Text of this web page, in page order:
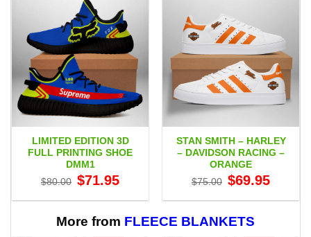
LIMITED EDITION 3D
FULL PRINTING SHOE
DMM1
$80.00 Original
price
$80.00.
$71.95price
$71.95.
STAN SMITH – HARLEY
– DAVIDSON RACING –
ORANGE
$75.00 Original
price
$75.00.
$69.95price
$69.95.
More from FLEECE BLANKETS